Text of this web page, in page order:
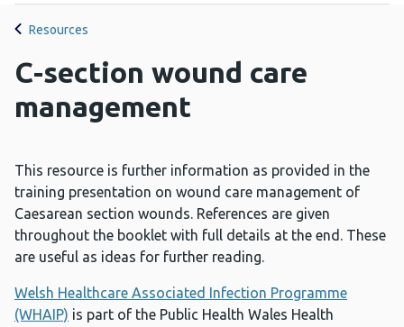
Resources
C-section wound care
management
This resource is further information as provided in the
training presentation on wound care management of
Caesarean section wounds. References are given
throughout the booklet with full details at the end. These
are useful as ideas for further reading.
Welsh Healthcare Associated Infection Programme
(WHAIP) is part of the Public Health Wales Health